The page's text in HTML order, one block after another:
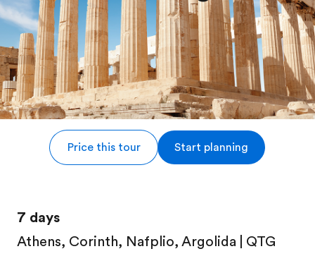
Price this tour Start planning
7 days
Athens, Corinth, Nafplio, Argolida | QTG